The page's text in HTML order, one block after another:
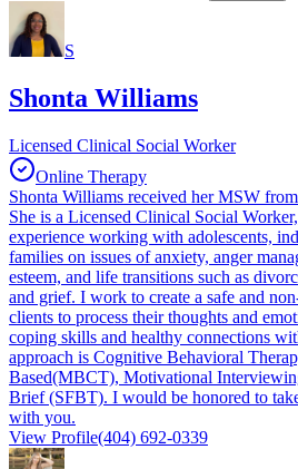
S
Shonta Williams
Licensed Clinical Social Worker
Online Therapy
Shonta Williams received her MSW
She is a Licensed Clinical Social
experience working with adolescents,
families on issues of anxiety, anger
esteem, and life transitions such as
and grief. I work to create a safe and
clients to process their thoughts and
coping skills and healthy connections
approach is Cognitive Behavioral
Based(MBCT), Motivational
Brief (SFBT). I would be honored to
with you.
View Profile(404) 692-0339